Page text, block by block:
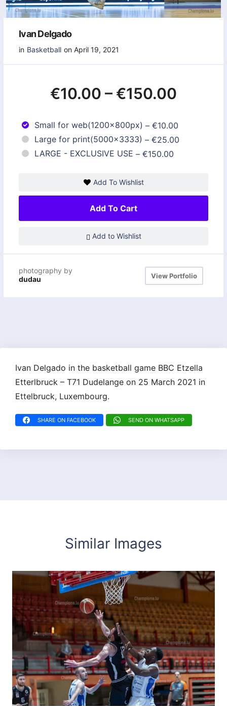
Ivan Delgado
in Basketball on April 19, 2021
€10.00 – €150.00
Small for web(1200x800px) – €10.00
Large for print(5000x3333) – €25.00
LARGE - EXCLUSIVE USE – €150.00
Add To Wishlist
Add To Cart
Add to Wishlist
photography by
dudau
View Portfolio
Ivan Delgado in the basketball game BBC Etzella
Etterlbruck – T71 Dudelange on 25 March 2021 in
Ettelbruck, Luxembourg.
SHARE ON FACEBOOK SEND ON WHATSAPP
Similar Images